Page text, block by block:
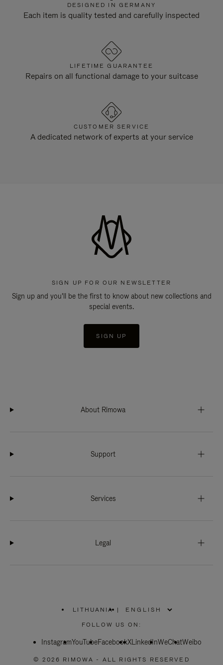
DESIGNED IN GERMANY
Each item is quality tested and carefully inspected
LIFETIME GUARANTEE
Repairs on all functional damage to your suitcase
CUSTOMER SERVICE
A dedicated network of experts at your service
SIGN UP FOR OUR NEWSLETTER
Sign up and you'll be the first to know about new collections and
special events.
SIGN UP
About Rimowa
Support
Services
Legal
LITHUANIA
PLEASE
SELECT
COUNTRY
|
FOLLOW US ON:
InstagramYouTubeFacebookXLinkedInWeChatWeibo
© 2026 RIMOWA - ALL RIGHTS RESERVED